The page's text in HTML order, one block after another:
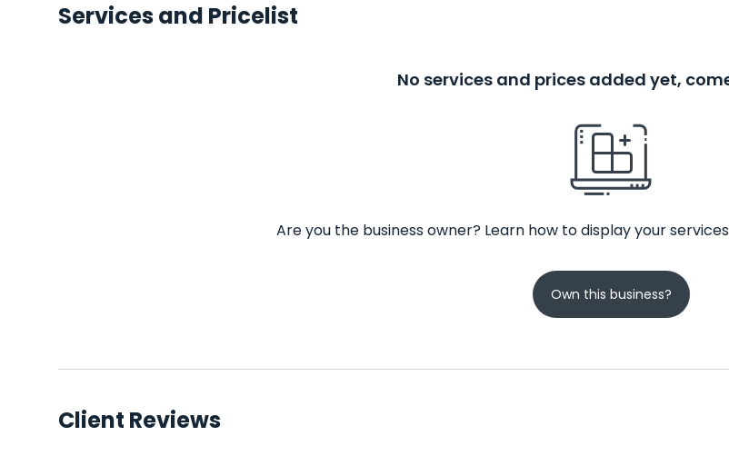
Services and Pricelist
No services and prices added yet,
Are you the business owner? Learn how to display your
Own this business?
Client Reviews